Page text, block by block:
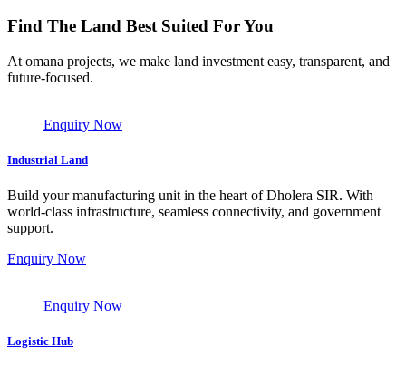
Find The Land Best Suited For You
At omana projects, we make land investment easy, transparent, and
future-focused.
Enquiry Now
Industrial Land
Build your manufacturing unit in the heart of Dholera SIR. With
world-class infrastructure, seamless connectivity, and government
support.
Enquiry Now
Enquiry Now
Logistic Hub